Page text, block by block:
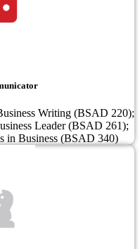
Writing (BSAD 220);
Leader (BSAD 261);
in Business (BSAD 340)